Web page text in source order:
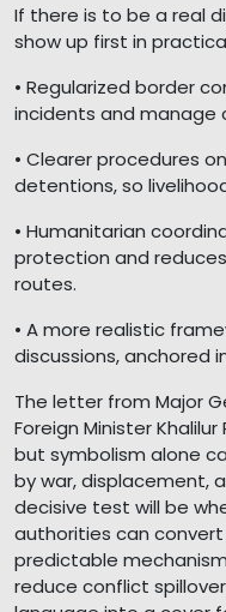
If there is to be a real
show up first in
• Regularized border
incidents and manage
• Clearer procedures
detentions, so
• Humanitarian
protection and
routes.
• A more realistic
discussions, anchored
The letter from Major
Foreign Minister
but symbolism alone
by war, displacement,
decisive test will be
authorities can
predictable
reduce conflict